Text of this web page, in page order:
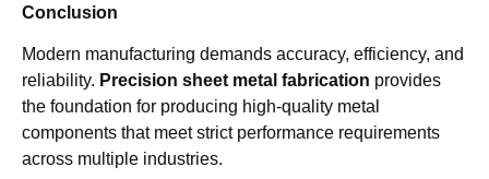
Conclusion
Modern manufacturing demands accuracy, efficiency, and
reliability. Precision sheet metal fabrication provides
the foundation for producing high-quality metal
components that meet strict performance requirements
across multiple industries.